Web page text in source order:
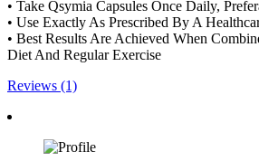
• Take Qsymia Capsules Once Daily,
• Use Exactly As Prescribed By A
• Best Results Are Achieved When
Diet And Regular Exercise
Reviews (1)